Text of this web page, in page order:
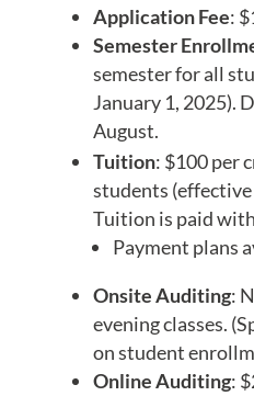
Application Fee:
Semester
semester for all
January 1, 2025).
August.
Tuition: $100 per
students (effective
Tuition is paid
Payment plans
Onsite Auditing:
evening classes.
on student
Online Auditing: